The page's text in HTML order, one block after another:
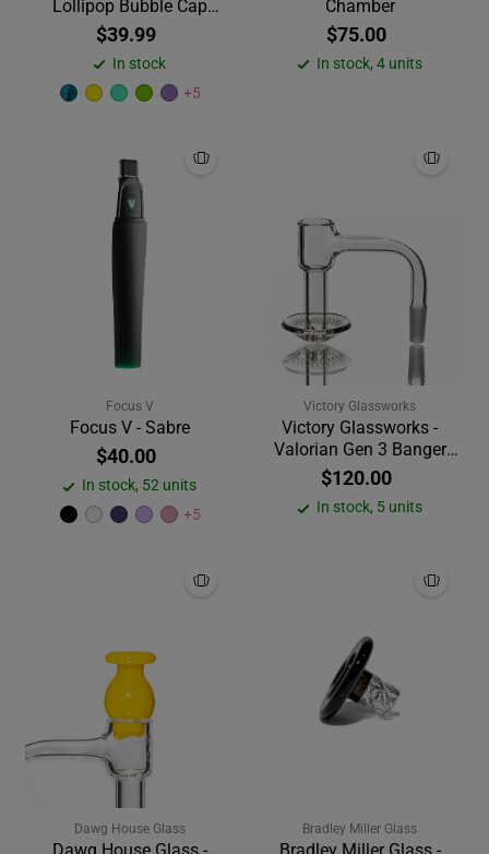
Lollipop Bubble Cap
Dabber
$39.99
In stock
+5
Chamber
$75.00
In stock, 4 units
Focus V
Focus V - Sabre
$40.00
In stock, 52 units
+5
Victory Glassworks
Victory Glassworks -
Valorian Gen 3 Banger
(20mm) 90°
$120.00
In stock, 5 units
Dawg House Glass Bradley Miller Glass